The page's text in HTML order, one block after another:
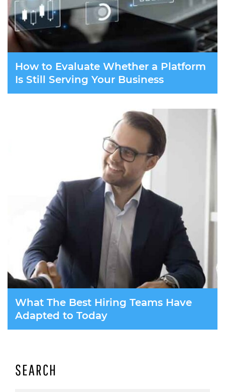
How to Evaluate Whether a Platform
Is Still Serving Your Business
What The Best Hiring Teams Have
Adapted to Today
SEARCH